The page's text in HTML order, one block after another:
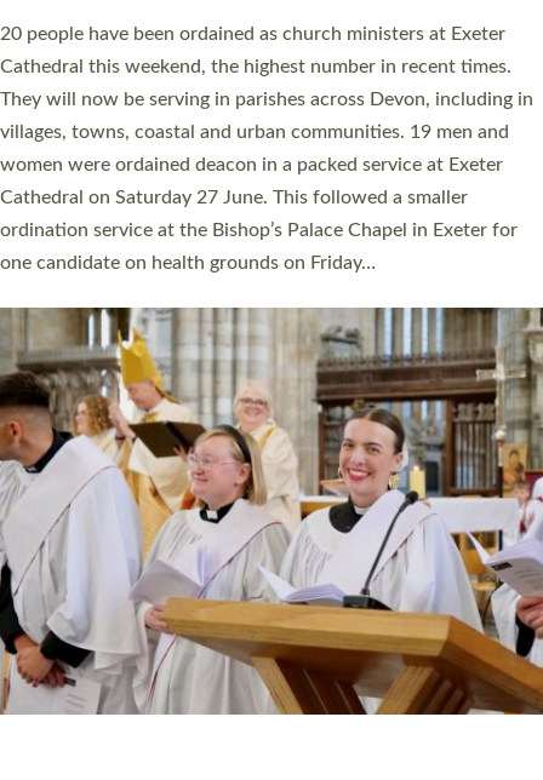
The number of new parish priests and church ministers being
ordained at Exeter Cathedral this weekend is the highest for a
number of years. 20 people are being ordained as deacons and
11 people are becoming priests after being ordained as deacons
a year ago. It is also the first time in a number of years that the
ordination services for deacons and priests will happen in the
same place on the same day. In…
Read More »
CHRISTIAN FAITH
MINISTRY
RESOURCES
SCHOOLS
WHO WE ARE
© 2026 Diocese of Exeter. All Rights Reserved.
Accessibility Privacy | T&Cs |Cookies